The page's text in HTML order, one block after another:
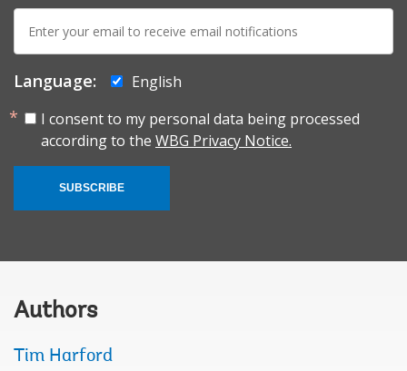
E-
mail:
Language:
English
I consent to my personal data being processed
according to the WBG Privacy Notice.
SUBSCRIBE
Authors
Tim Harford